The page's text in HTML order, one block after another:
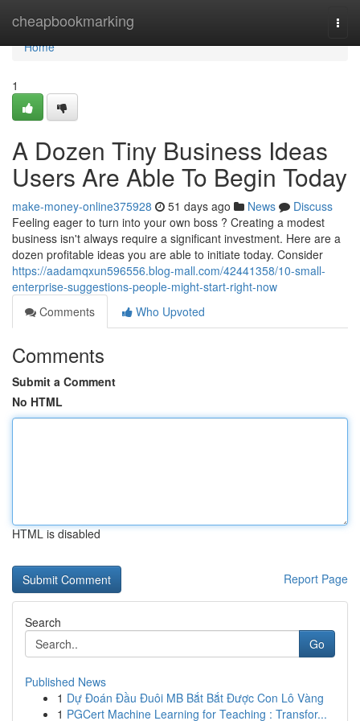
cheapbookmarking
Home
Home
1
A Dozen Tiny Business Ideas
Users Are Able To Begin Today
make-money-online375928 51 days ago News
Discuss
Feeling eager to turn into your own boss ? Creating a modest
business isn't always require a significant investment. Here are a
dozen profitable ideas you are able to initiate today. Consider
https://aadamqxun596556.blog-mall.com/42441358/10-small-
enterprise-suggestions-people-might-start-right-now
Comments
Who Upvoted
Comments
Submit a Comment
No HTML
HTML is disabled
Report Page
Search
Go
Published News
1 Dự Đoán Đầu Đuôi MB Bắt Bắt Được Con Lô Vàng
1 PGCert Machine Learning for Teaching : Transfor...